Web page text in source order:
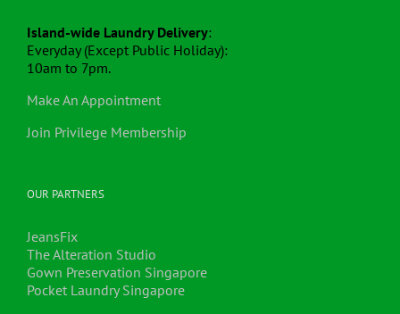
Island-wide Laundry Delivery:
Everyday (Except Public Holiday):
10am to 7pm.
Make An Appointment
Join Privilege Membership
OUR PARTNERS
JeansFix
The Alteration Studio
Gown Preservation Singapore
Pocket Laundry Singapore